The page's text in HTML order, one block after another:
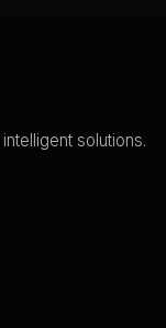
solutions.